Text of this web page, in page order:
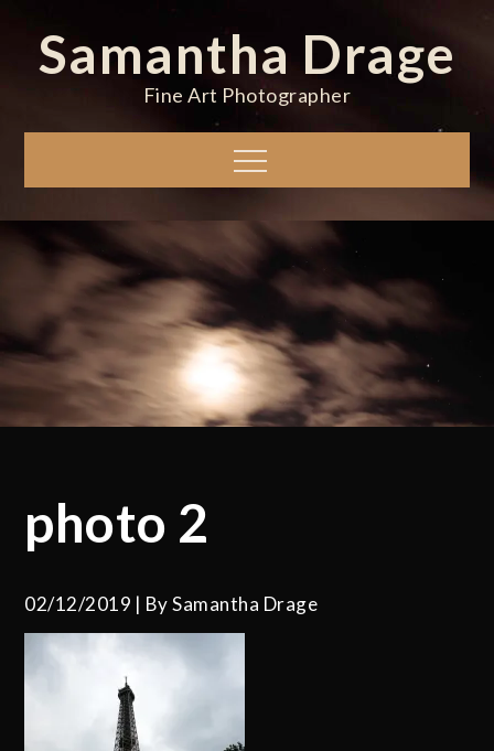
contentSamantha Drage
Fine Art Photographer
Menu
photo 2
02/12/2019 BySamantha Drage